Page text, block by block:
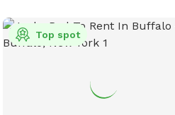
Top spot